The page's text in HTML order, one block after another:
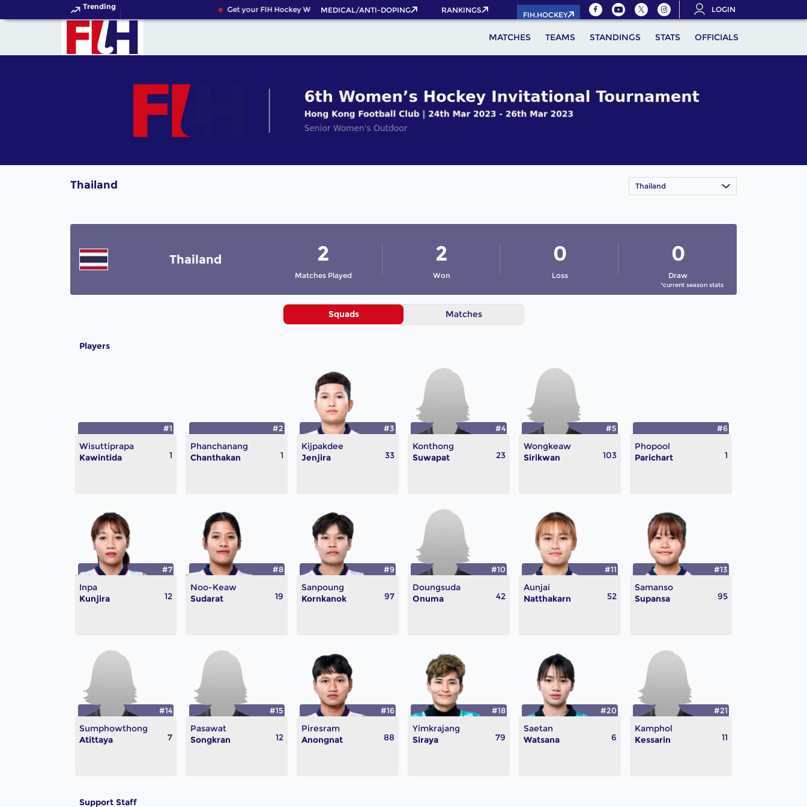
Trending Get your FIH Hockey World Cup 2026 Pass now!
MEDICAL/ANTI-DOPING RANKINGS
FIH.HOCKEY
LOGIN
MATCHES TEAMS STANDINGS STATS OFFICIALS
Thailand Thailand
Thailand 2
Matches Played
2
Won
0
Loss
0
Draw
*current season stats
Squads Matches
Players
Wisuttiprapa
Kawintida
#1
1
Phanchanang
Chanthakan
#2
1
Kijpakdee
Jenjira
#3
33
Konthong
Suwapat
#4
23
Wongkeaw
Sirikwan
#5
103
Phopool
Parichart
#6
1
Inpa
Kunjira
#7
12
Noo-Keaw
Sudarat
#8
19
Sanpoung
Kornkanok
#9
97
Doungsuda
Onuma
#10
42
Aunjai
Natthakarn
#11
52
Samanso
Supansa
#13
95
Sumphowthong
Atittaya
#14
7
Pasawat
Songkran
#15
12
Piresram
Anongnat
#16
88
Yimkrajang
Siraya
#18
79
Saetan
Watsana
#20
6
Kamphol
Kessarin
#21
11
Support Staff